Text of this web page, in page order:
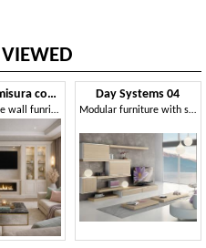
Parete su misura con camino
Custom-made wall funriture for contemporary living room
Day Systems 04
Modular furniture with shelves and storage units